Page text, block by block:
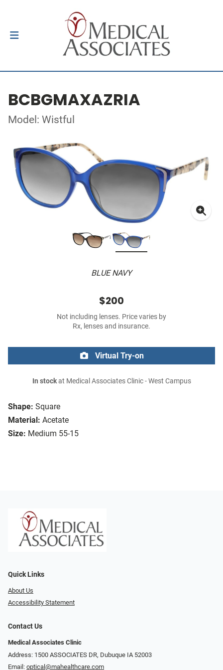
BCBGMAXAZRIA
Model: Wistful
BLUE NAVY
Shape: Square
Material: Acetate
Size: Medium 55-15
$200
Not including lenses. Price varies by
Rx, lenses and insurance.
Virtual Try-on
In stockat Medical Associates Clinic - West Campus
Quick Links
About Us
Accessibility Statement
Contact Us
Medical Associates Clinic
Address: 1500 ASSOCIATES DR, Dubuque IA 52003
Email: optical@mahealthcare.com